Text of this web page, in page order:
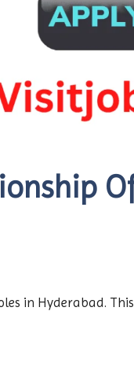
in Hyderabad.